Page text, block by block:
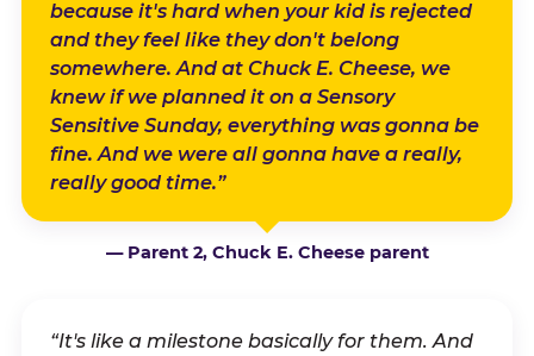
because it's hard when your kid is rejected
and they feel like they don't belong
somewhere. And at Chuck E. Cheese, we
knew if we planned it on a Sensory
Sensitive Sunday, everything was gonna be
fine. And we were all gonna have a really,
really good time.”
— Parent 2, Chuck E. Cheese parent
“It's like a milestone basically for them. And